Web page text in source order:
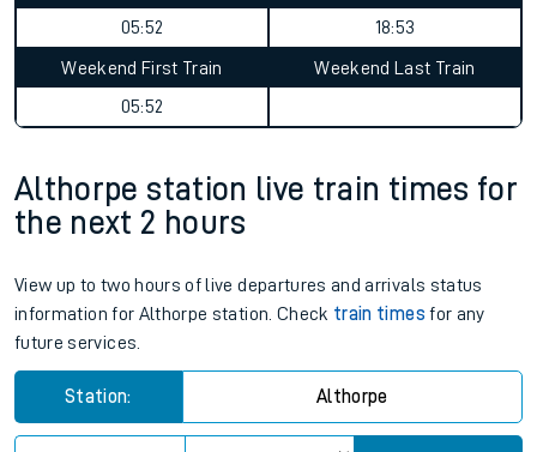
05:52
18:53
Weekend First Train
05:52
Weekend Last Train
Althorpe station live train times for
the next 2 hours
View up to two hours of live departures and arrivals status
information for Althorpe station. Check train times for any
future services.
Station: Althorpe